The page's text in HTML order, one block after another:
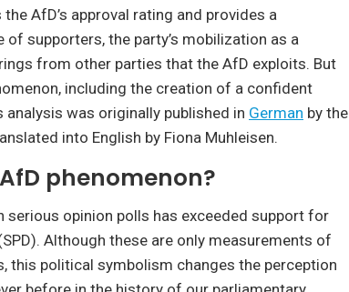
AfD’s approval rating and provides a
supporters, the party’s mobilization as a
from other parties that the AfD exploits. But
including the creation of a confident
analysis was originally published in German by the
into English by Fiona Muhleisen.
phenomenon?
serious opinion polls has exceeded support for
Although these are only measurements of
this political symbolism changes the perception